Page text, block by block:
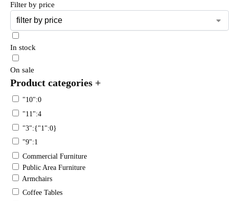
Filter by price
In stock
On sale
Product categories +
"10":0
"11":4
"3":{"1":0}
"9":1
Commercial Furniture
Public Area Furniture
Armchairs
Coffee Tables